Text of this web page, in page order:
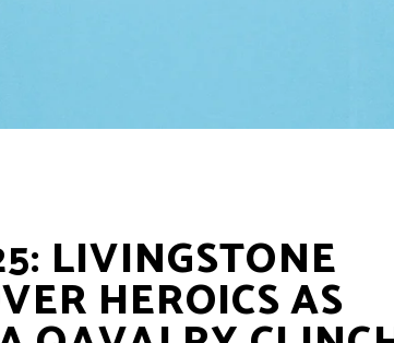
LIVINGSTONE
HEROICS AS